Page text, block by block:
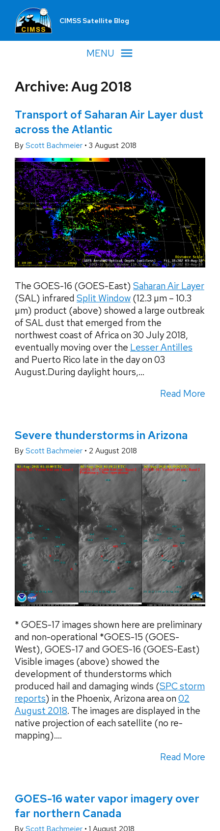
CIMSS Satellite Blog
MENU
Archive: Aug 2018
Transport of Saharan Air Layer dust
across the Atlantic
By Scott Bachmeier • 3 August 2018
The GOES-16 (GOES-East) Saharan Air Layer
(SAL) infrared Split Window (12.3 µm – 10.3
µm) product (above) showed a large outbreak
of SAL dust that emerged from the
northwest coast of Africa on 30 July 2018,
eventually moving over the Lesser Antilles
and Puerto Rico late in the day on 03
August.During daylight hours,...
Read More
Severe thunderstorms in Arizona
By Scott Bachmeier • 2 August 2018
* GOES-17 images shown here are preliminary
and non-operational *GOES-15 (GOES-
West), GOES-17 and GOES-16 (GOES-East)
Visible images (above) showed the
development of thunderstorms which
produced hail and damaging winds (SPC storm
reports) in the Phoenix, Arizona area on 02
August 2018. The images are displayed in the
native projection of each satellite (no re-
mapping)....
Read More
GOES-16 water vapor imagery over
far northern Canada